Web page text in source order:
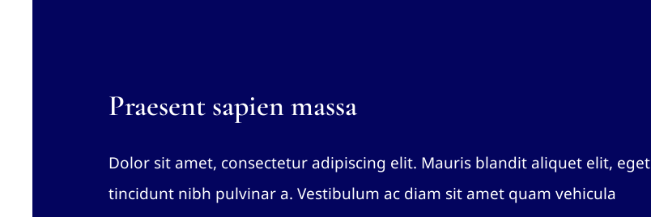
Praesent sapien massa
Dolor sit amet, consectetur adipiscing elit. Mauris blandit aliquet elit, eget
tincidunt nibh pulvinar a. Vestibulum ac diam sit amet quam vehicula